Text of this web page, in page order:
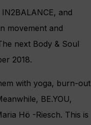
and
movement and
next Body & Soul
2018.
with yoga, burn-out
BE.YOU,
Hö -Riesch. This is